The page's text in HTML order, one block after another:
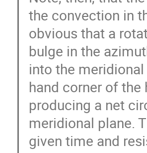
the convection in
obvious that a
bulge in the
into the
hand corner of
producing a net
meridional plane.
given time and